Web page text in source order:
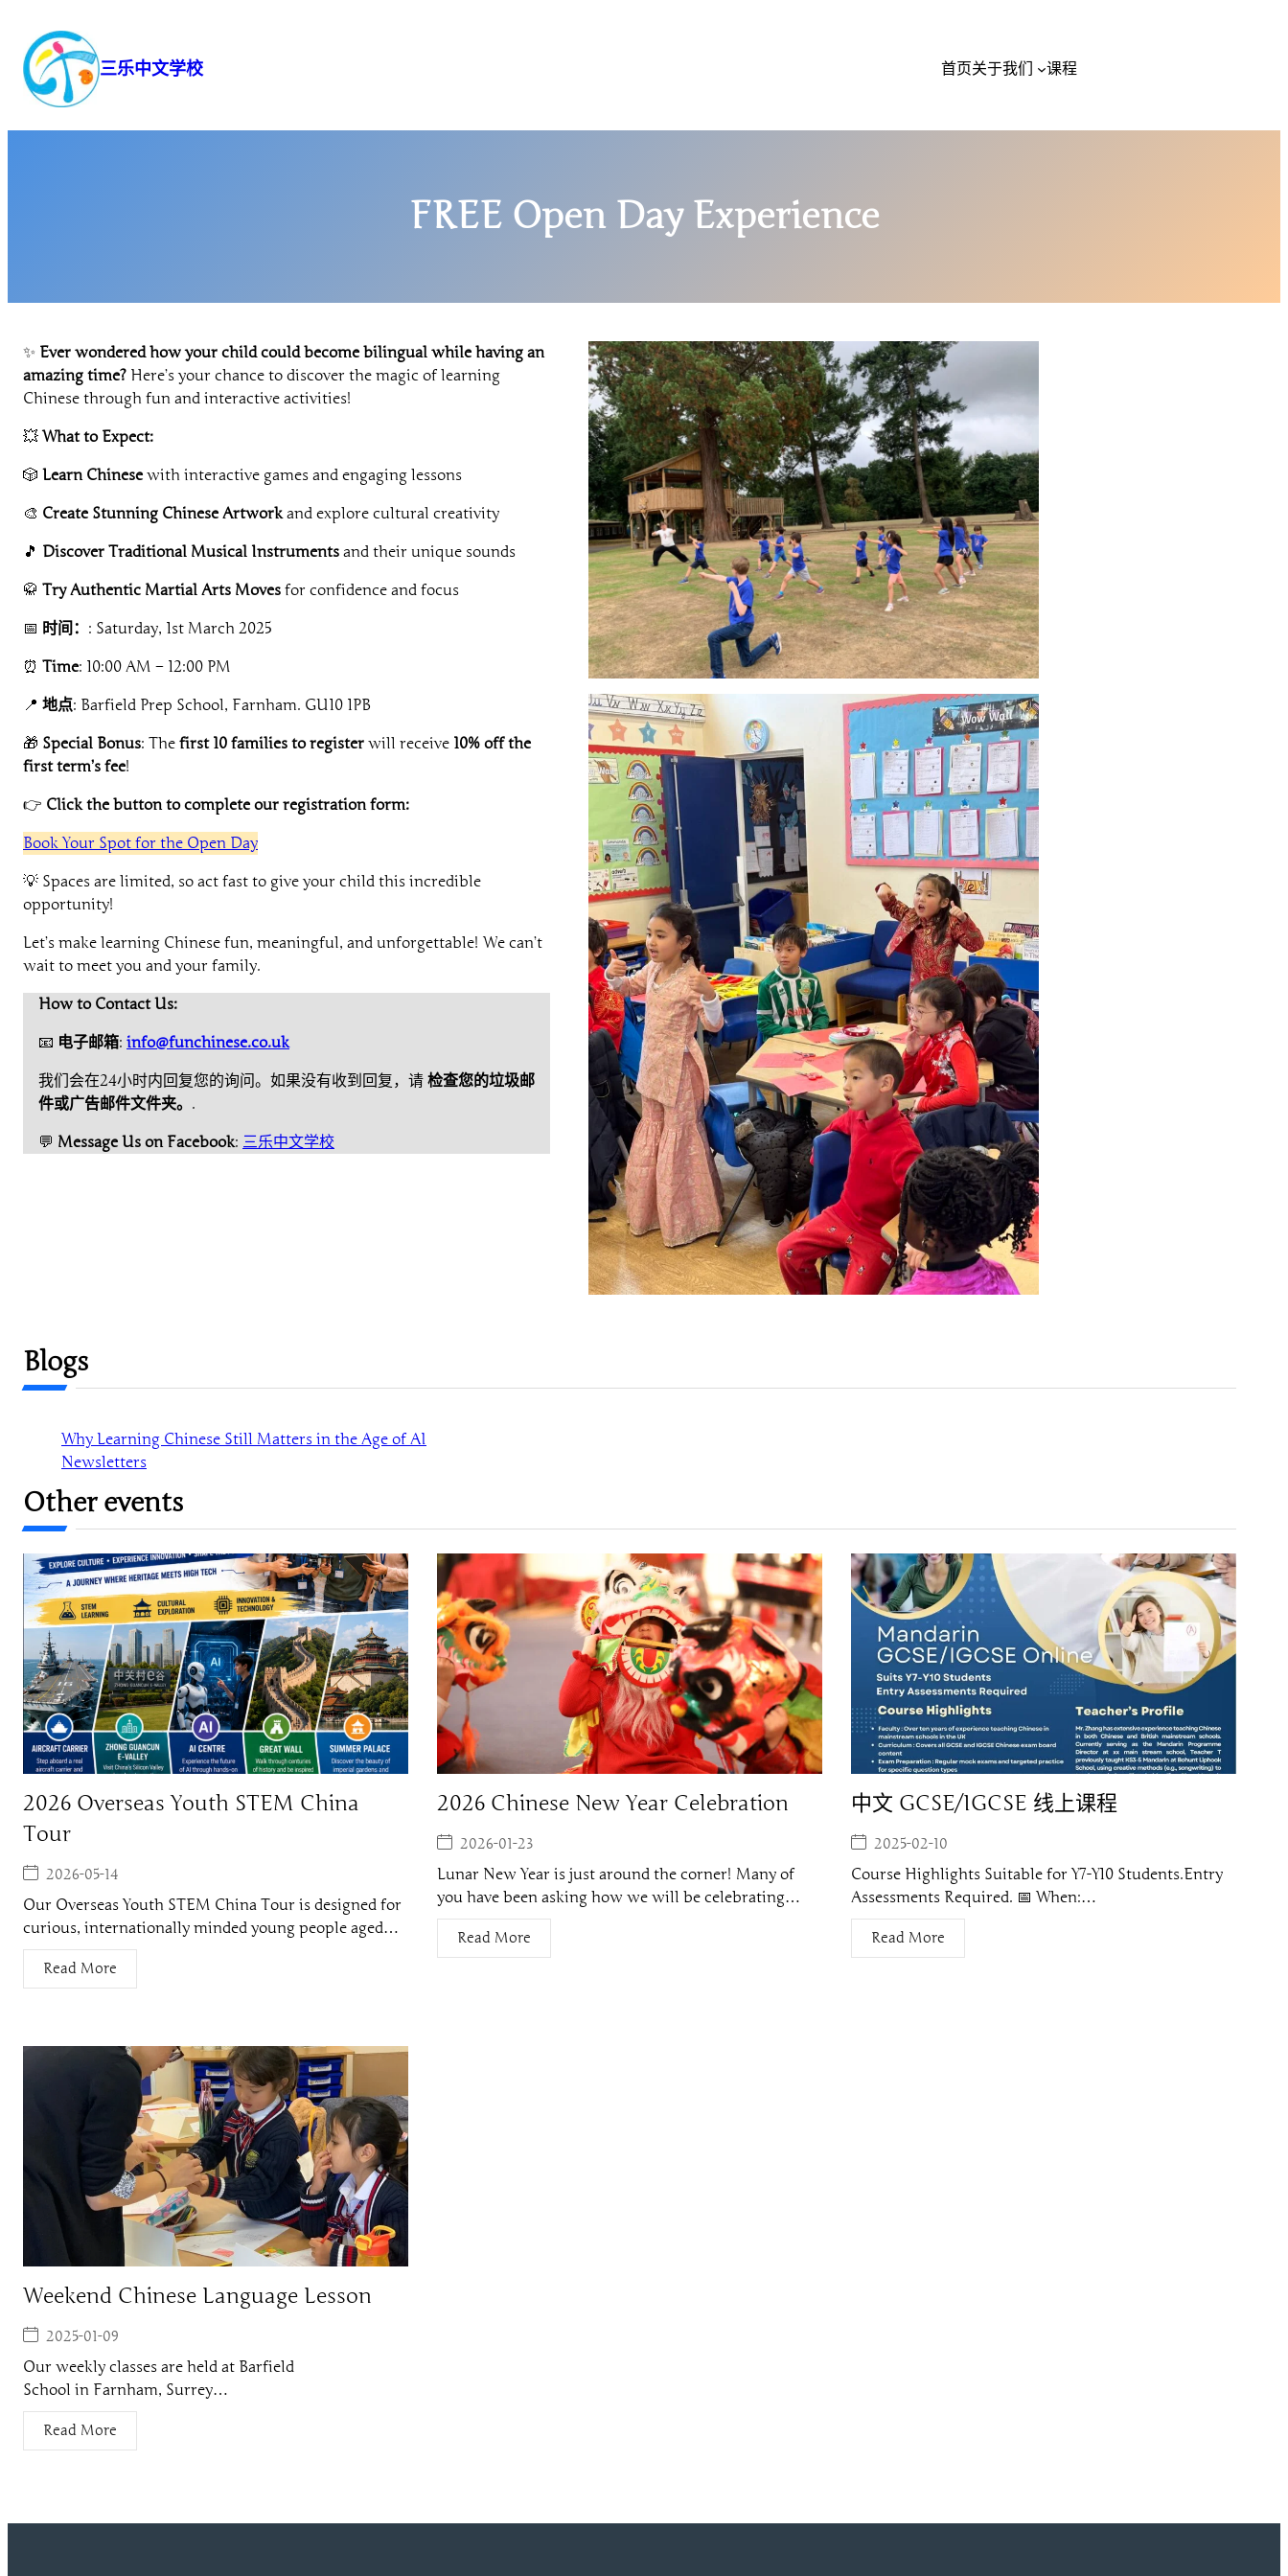
三乐中文学校 首页关于我们 课程
FREE Open Day Experience
✨ Ever wondered how your child could become bilingual while having an
amazing time? Here’s your chance to discover the magic of learning
Chinese through fun and interactive activities!
💥What to Expect:
🎲 Learn Chinese with interactive games and engaging lessons
🎨 Create Stunning Chinese Artworkand explore cultural creativity
🎵 Discover Traditional Musical Instruments and their unique sounds
🥋 Try Authentic Martial Arts Moves for confidence and focus
📅 时间： : Saturday, 1st March 2025
⏰ Time: 10:00 AM – 12:00 PM
📍 地点: Barfield Prep School, Farnham. GU10 1PB
🎁 Special Bonus: The first 10 families to register will receive 10% off the
first term’s fee!
👉 Click the button to complete our registration form:
Book Your Spot for the Open Day
💡 Spaces are limited, so act fast to give your child this incredible
opportunity!
Let’s make learning Chinese fun, meaningful, and unforgettable! We can’t
wait to meet you and your family.
How to Contact Us:
📧 电子邮箱: info@funchinese.co.uk
我们会在24小时内回复您的询问。如果没有收到回复，请 检查您的垃圾邮
件或广告邮件文件夹。 .
💬 Message Us on Facebook: 三乐中文学校
Blogs
Why Learning Chinese Still Matters in the Age of AI
Newsletters
Other events
2026 Overseas Youth STEM China
Tour
2026-05-14
Our Overseas Youth STEM China Tour is designed for
curious, internationally minded young people aged…
Read More
2026 Chinese New Year Celebration
2026-01-23
Lunar New Year is just around the corner! Many of
you have been asking how we will be celebrating…
Read More
中文 GCSE/IGCSE 线上课程
2025-02-10
Course Highlights Suitable for Y7-Y10 Students.Entry
Assessments Required. 📅 When:…
Read More
Weekend Chinese Language Lesson
2025-01-09
Our weekly classes are held at Barfield
School in Farnham, Surrey…
Read More